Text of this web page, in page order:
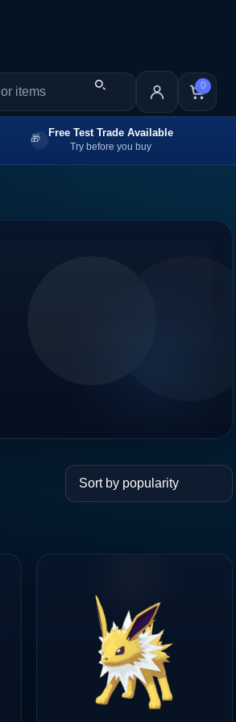
0
Free Test Trade Available
Try before you buy